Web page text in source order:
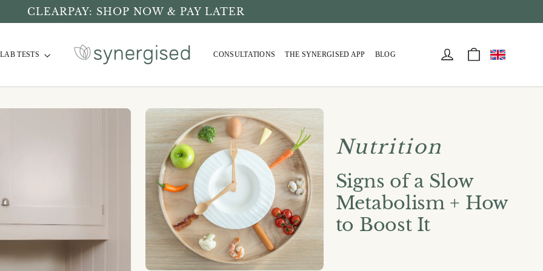
CLEARPAY: SHOP NOW & PAY LATER
LAB TESTS CONSULTATIONS THE SYNERGISED APP BLOG Log in Cart
Nutrition
Signs of a Slow
Metabolism + How
to Boost It